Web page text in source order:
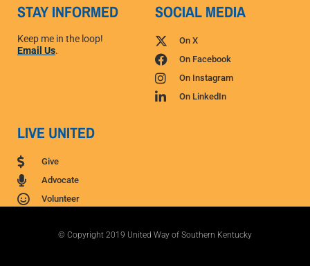
STAY INFORMED
Keep me in the loop!
Email Us.
SOCIAL MEDIA
On X
On Facebook
On Instagram
On LinkedIn
LIVE UNITED
Give
Advocate
Volunteer
© Copyright 2019 United Way of Southern Kentucky